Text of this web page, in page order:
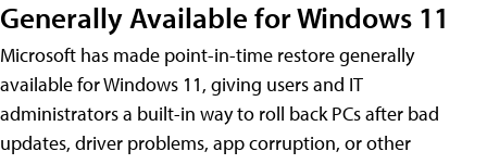
Generally Available for Windows 11
Microsoft has made point-in-time restore generally
available for Windows 11, giving users and IT
administrators a built-in way to roll back PCs after bad
updates, driver problems, app corruption, or other